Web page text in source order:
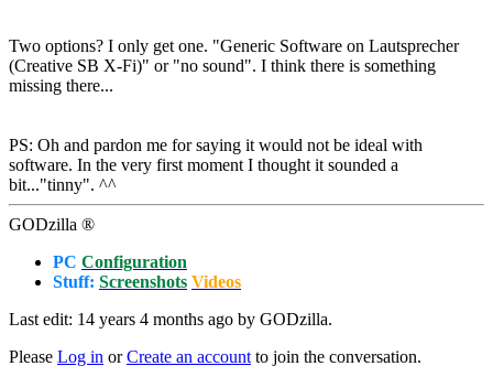
Two options? I only get one. "Generic Software on Lautsprecher
(Creative SB X-Fi)" or "no sound". I think there is something
missing there...
PS: Oh and pardon me for saying it would not be ideal with
software. In the very first moment I thought it sounded a
bit..."tinny". ^^
GODzilla ®
PC Configuration
Stuff: Screenshots Videos
Last edit: 14 years 4 months ago by GODzilla.
Please Log in orCreate an accountto join the conversation.